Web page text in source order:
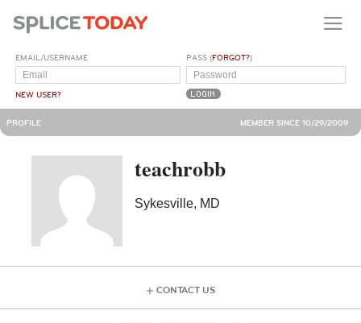
EMAIL/USERNAME
NEW USER?
PASS (FORGOT?)
PROFILE MEMBER SINCE 10/29/2009
teachrobb
Sykesville, MD
CONTACT US